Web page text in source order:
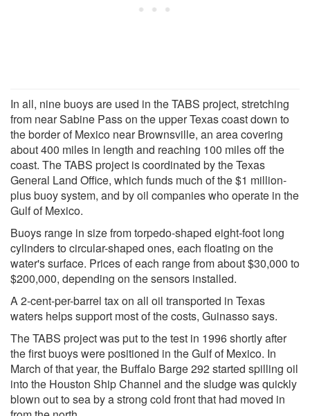
In all, nine buoys are used in the TABS project, stretching
from near Sabine Pass on the upper Texas coast down to
the border of Mexico near Brownsville, an area covering
about 400 miles in length and reaching 100 miles off the
coast. The TABS project is coordinated by the Texas
General Land Office, which funds much of the $1 million-
plus buoy system, and by oil companies who operate in the
Gulf of Mexico.
Buoys range in size from torpedo-shaped eight-foot long
cylinders to circular-shaped ones, each floating on the
water's surface. Prices of each range from about $30,000 to
$200,000, depending on the sensors installed.
A 2-cent-per-barrel tax on all oil transported in Texas
waters helps support most of the costs, Guinasso says.
The TABS project was put to the test in 1996 shortly after
the first buoys were positioned in the Gulf of Mexico. In
March of that year, the Buffalo Barge 292 started spilling oil
into the Houston Ship Channel and the sludge was quickly
blown out to sea by a strong cold front that had moved in